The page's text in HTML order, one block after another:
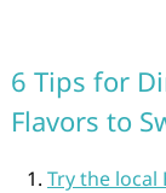
6 Tips for
Flavors to
Try the local